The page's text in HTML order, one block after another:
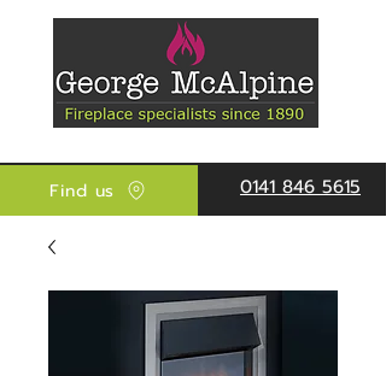
Find us 0141 846 5615